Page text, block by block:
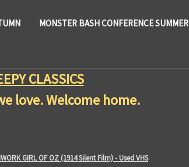
MONSTER BASH CONFERENCE SUMMER
CLASSICS
love. Welcome home.
GIRL OF OZ (1914 Silent Film) - Used VHS